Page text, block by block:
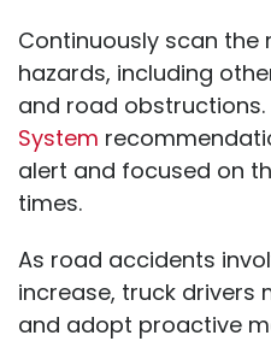
Continuously scan
hazards, including
and road obstructions.
System
alert and focused on
times.
As road accidents
increase, truck drivers
and adopt proactive